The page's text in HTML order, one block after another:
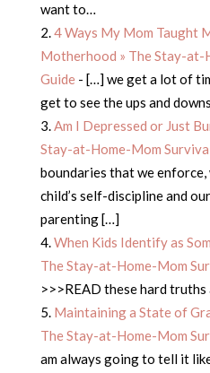
want to…
4 Ways My Mom Taught
Motherhood » The Stay-at-
Guide- […] we get a lot of
get to see the ups and
Am I Depressed or Just
Stay-at-Home-Mom
boundaries that we
child’s self-discipline and
parenting […]
When Kids Identify as
The Stay-at-Home-Mom
>>>READ these hard
Maintaining a State of
The Stay-at-Home-Mom
am always going to tell it